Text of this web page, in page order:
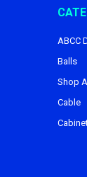
ABCC
Balls
Shop
Cable